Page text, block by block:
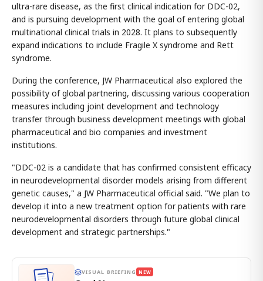
ultra-rare disease, as the first clinical indication for DDC-02,
and is pursuing development with the goal of entering global
multinational clinical trials in 2028. It plans to subsequently
expand indications to include Fragile X syndrome and Rett
syndrome.
During the conference, JW Pharmaceutical also explored the
possibility of global partnering, discussing various cooperation
measures including joint development and technology
transfer through business development meetings with global
pharmaceutical and bio companies and investment
institutions.
"DDC-02 is a candidate that has confirmed consistent efficacy
in neurodevelopmental disorder models arising from different
genetic causes," a JW Pharmaceutical official said. "We plan to
develop it into a new treatment option for patients with rare
neurodevelopmental disorders through future global clinical
development and strategic partnerships."
VISUAL BRIEFING NEW